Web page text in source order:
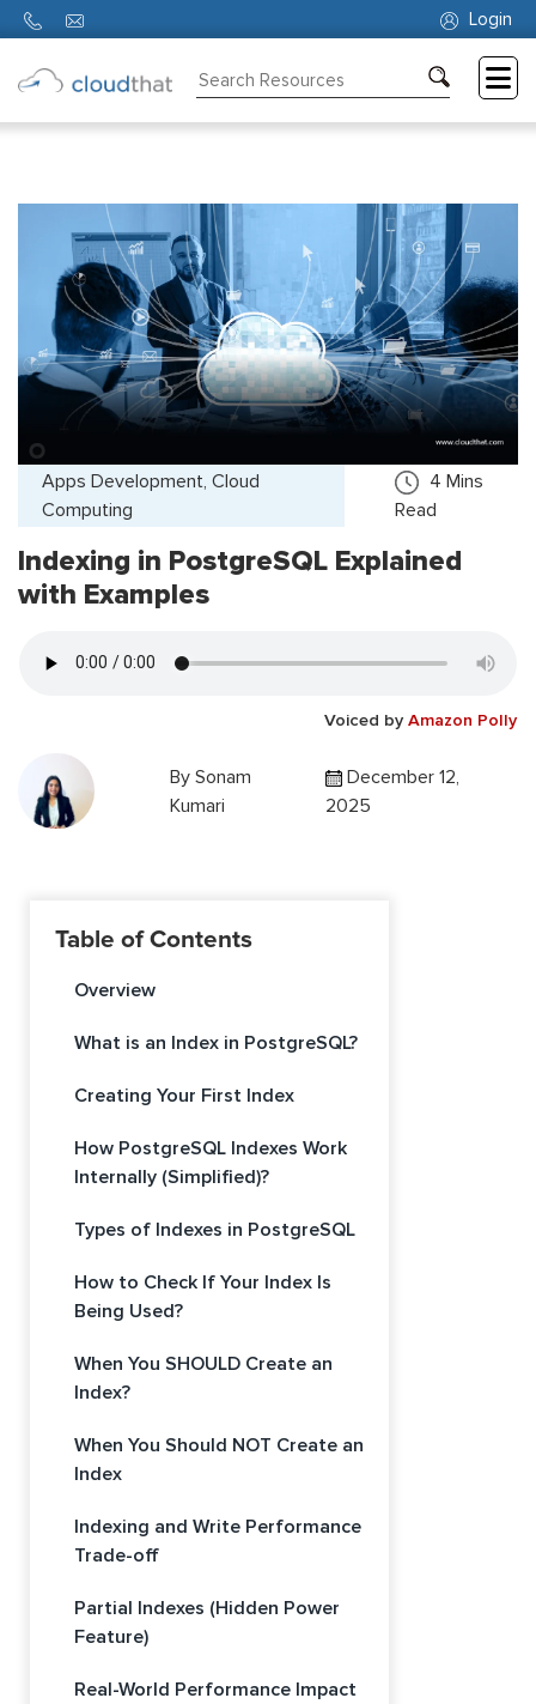
Login
Apps Development, Cloud
Computing
4 Mins
Read
Indexing in PostgreSQL Explained
with Examples
Voiced by Amazon Polly
BySonam
Kumari
December 12,
2025
Table of Contents
Overview
What is an Index in PostgreSQL?
Creating Your First Index
How PostgreSQL Indexes Work
Internally (Simplified)?
Types of Indexes in PostgreSQL
How to Check If Your Index Is
Being Used?
When You SHOULD Create an
Index?
When You Should NOT Create an
Index
Indexing and Write Performance
Trade-off
Partial Indexes (Hidden Power
Feature)
Real-World Performance Impact